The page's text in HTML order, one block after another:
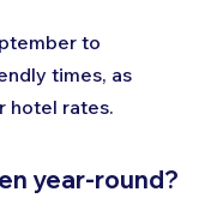
to
times, as
hotel rates.
year-round?